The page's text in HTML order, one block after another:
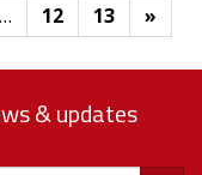
… 12 13 »
& updates